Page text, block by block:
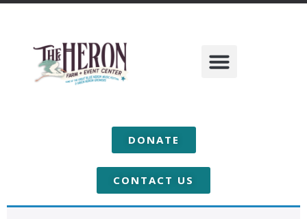
DONATE
CONTACT US